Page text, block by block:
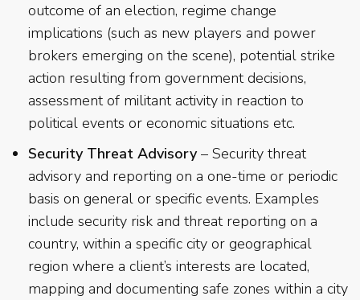
outcome of an election, regime change
implications (such as new players and power
brokers emerging on the scene), potential strike
action resulting from government decisions,
assessment of militant activity in reaction to
political events or economic situations etc.
Security Threat Advisory– Security threat
advisory and reporting on a one-time or periodic
basis on general or specific events. Examples
include security risk and threat reporting on a
country, within a specific city or geographical
region where a client’s interests are located,
mapping and documenting safe zones within a city